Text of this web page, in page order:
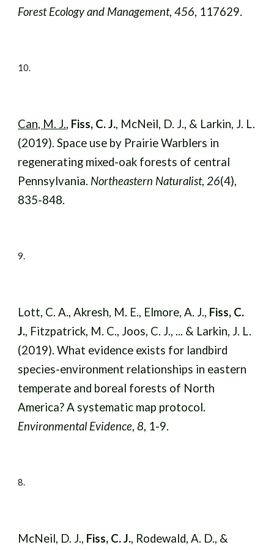
Forest Ecology and Management,456, 117629.
10.
Can, M. J., Fiss, C. J., McNeil, D. J., & Larkin, J. L.
(2019). Space use by Prairie Warblers in
regenerating mixed-oak forests of central
Pennsylvania. Northeastern Naturalist, 26(4),
835-848.
9.
Lott, C. A., Akresh, M. E., Elmore, A. J., Fiss, C.
J., Fitzpatrick, M. C., Joos, C. J., ... & Larkin, J. L.
(2019). What evidence exists for landbird
species-environment relationships in eastern
temperate and boreal forests of North
America? A systematic map protocol.
Environmental Evidence,8, 1-9.
8.
McNeil, D. J., Fiss, C. J., Rodewald, A. D., &